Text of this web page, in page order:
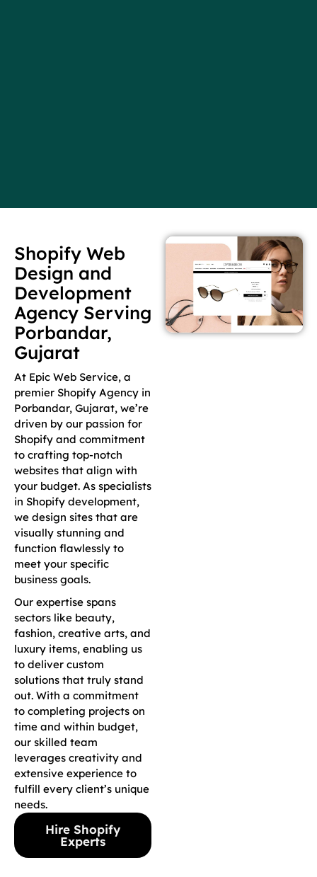
Shopify Web
Design and
Development
Agency Serving
Porbandar,
Gujarat
At Epic Web Service, a
premier Shopify Agency in
Porbandar, Gujarat, we’re
driven by our passion for
Shopify and commitment
to crafting top-notch
websites that align with
your budget. As specialists
in Shopify development,
we design sites that are
visually stunning and
function flawlessly to
meet your specific
business goals.
Our expertise spans
sectors like beauty,
fashion, creative arts, and
luxury items, enabling us
to deliver custom
solutions that truly stand
out. With a commitment
to completing projects on
time and within budget,
our skilled team
leverages creativity and
extensive experience to
fulfill every client’s unique
needs.
Hire Shopify
Experts